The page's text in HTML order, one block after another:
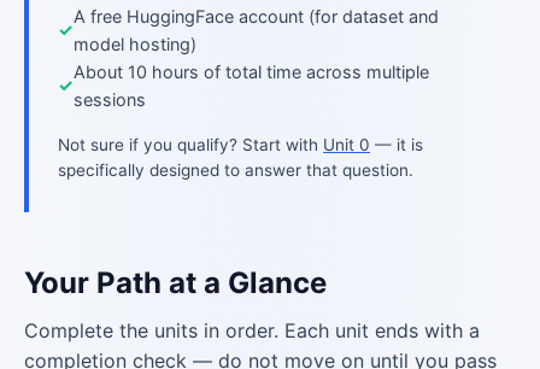
A free HuggingFace account (for dataset and
model hosting)
About 10 hours of total time across multiple
sessions
Not sure if you qualify? Start with Unit 0 — it is
specifically designed to answer that question.
Your Path at a Glance
Complete the units in order. Each unit ends with a
completion check — do not move on until you pass